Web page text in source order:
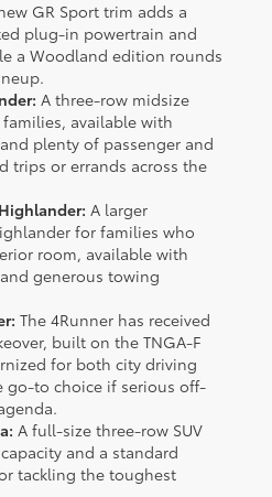
GR Sport trim adds a
plug-in powertrain and
a Woodland edition rounds
A three-row midsize
available with
plenty of passenger and
trips or errands across the
A larger
for families who
room, available with
generous towing
The 4Runner has received
built on the TNGA-F
for both city driving
go-to choice if serious off-
A full-size three-row SUV
and a standard
tackling the toughest